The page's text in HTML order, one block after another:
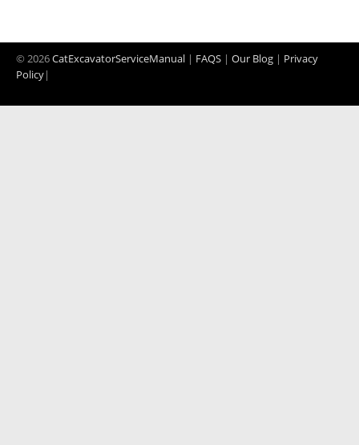
© 2026CatExcavatorServiceManual | FAQS | Our Blog | Privacy
Policy|